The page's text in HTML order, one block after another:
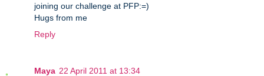
joining our challenge at PFP:=)
Hugs from me
Reply
Maya 22 April 2011 at 13:34